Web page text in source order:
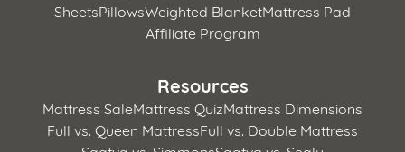
SheetsPillowsWeighted BlanketMattress Pad
Affiliate Program
Resources
Mattress SaleMattress QuizMattress Dimensions
Full vs. Queen MattressFull vs. Double Mattress